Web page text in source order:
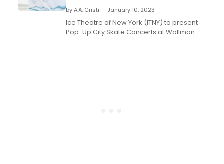
by A.A. Cristi — January 10, 2023
Ice Theatre of New York (ITNY) to present
Pop-Up City Skate Concerts at Wollman
Rink....